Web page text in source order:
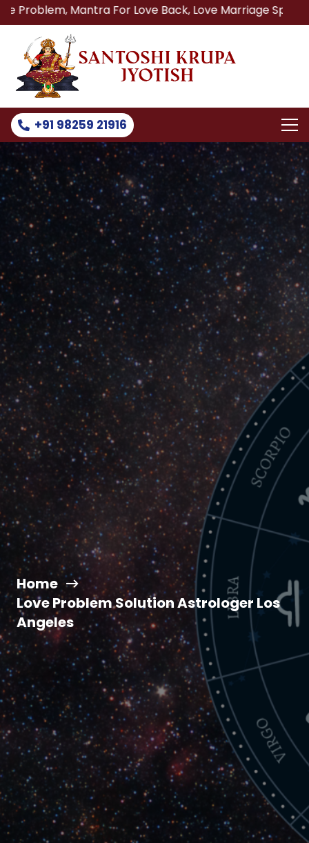
For Love Back, Love Marriage Specialist, Lost
+91 98259 21916
Home
Love Problem Solution Astrologer Los
Angeles